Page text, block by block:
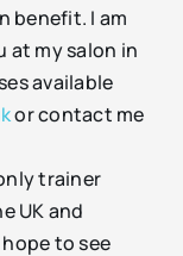
benefit. I am
at my salon in
available
or contact me
trainer
UK and
to see